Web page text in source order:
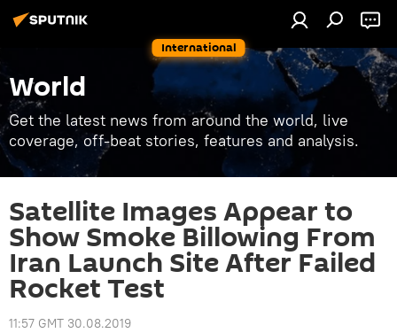
International
World
Get the latest news from around the world, live
coverage, off-beat stories, features and analysis.
Satellite Images Appear to
Show Smoke Billowing From
Iran Launch Site After Failed
Rocket Test
11:57 GMT 30.08.2019